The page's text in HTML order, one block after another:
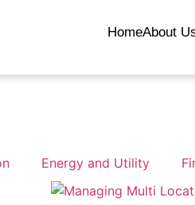
HomeAbout
Energy and Utility